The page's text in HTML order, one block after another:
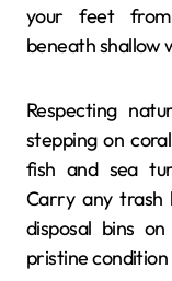
your feet
beneath shallow
Respecting
stepping on
fish and sea
Carry any trash
disposal bins
pristine